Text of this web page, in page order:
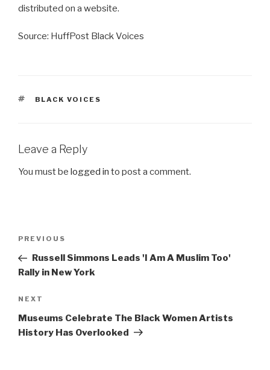
distributed on a website.
Source: HuffPost Black Voices
TAGS
BLACK VOICES
Leave a Reply
You must be logged in to post a comment.
Previous
Post
PREVIOUS
Russell Simmons Leads 'I Am A Muslim Too'
Rally in New York
Next
Post
NEXT
Museums Celebrate The Black Women Artists
History Has Overlooked